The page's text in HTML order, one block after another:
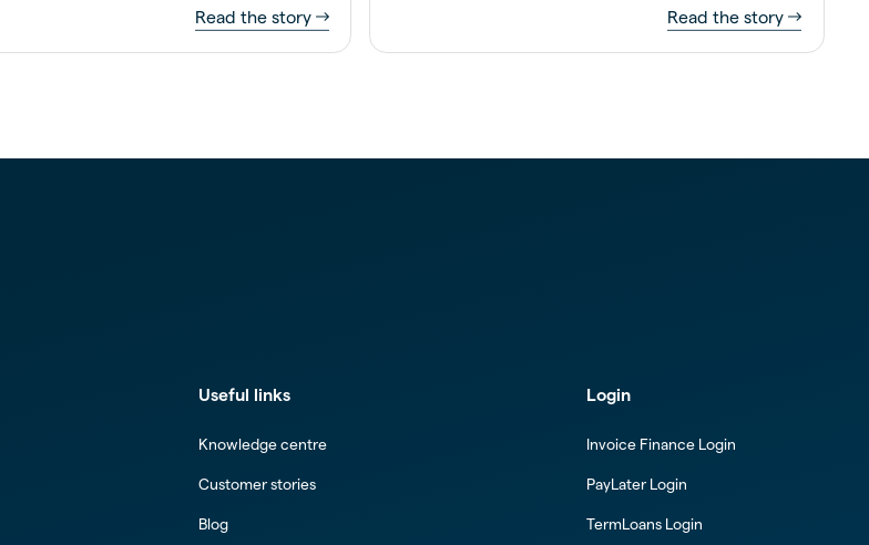
Read the story Read the story
Useful links
Knowledge centre
Customer stories
Blog
Login
Invoice Finance Login
PayLater Login
TermLoans Login